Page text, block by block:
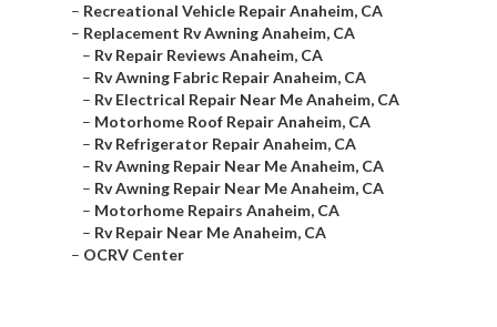
– Recreational Vehicle Repair Anaheim, CA
– Replacement Rv Awning Anaheim, CA
– Rv Repair Reviews Anaheim, CA
– Rv Awning Fabric Repair Anaheim, CA
– Rv Electrical Repair Near Me Anaheim, CA
– Motorhome Roof Repair Anaheim, CA
– Rv Refrigerator Repair Anaheim, CA
– Rv Awning Repair Near Me Anaheim, CA
– Rv Awning Repair Near Me Anaheim, CA
– Motorhome Repairs Anaheim, CA
– Rv Repair Near Me Anaheim, CA
– OCRV Center